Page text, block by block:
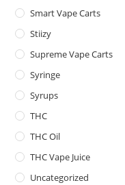
Smart Vape Carts
Stiizy
Supreme Vape Carts
Syringe
Syrups
THC
THC Oil
THC Vape Juice
Uncategorized